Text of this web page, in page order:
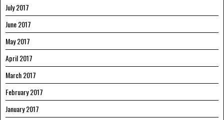
July 2017
June 2017
May 2017
April 2017
March 2017
February 2017
January 2017